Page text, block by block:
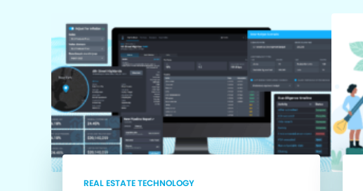
REAL ESTATE TECHNOLOGY